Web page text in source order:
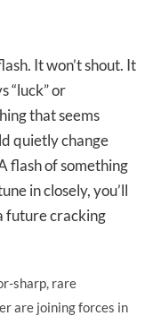
It won’t shout. It
“luck” or
that seems
quietly change
flash of something
in closely, you’ll
future cracking
sharp, rare
are joining forces in